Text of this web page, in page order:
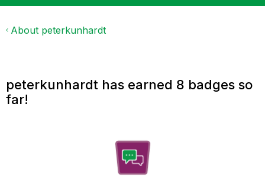
About peterkunhardt
peterkunhardt has earned 8 badges so
far!